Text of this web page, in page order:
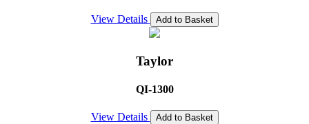
View Details Add to Basket
Taylor
QI-1300
View Details Add to Basket